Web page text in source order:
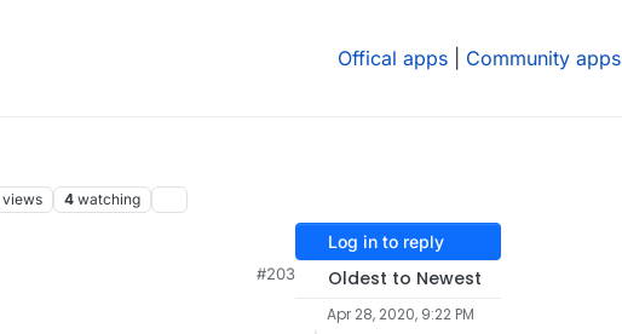
Offical apps Community apps
views 4 watching
#203
Log in to reply
Oldest to Newest
Apr 28, 2020, 9:22 PM